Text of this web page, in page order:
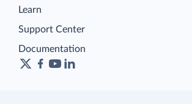
Learn
Support Center
Documentation